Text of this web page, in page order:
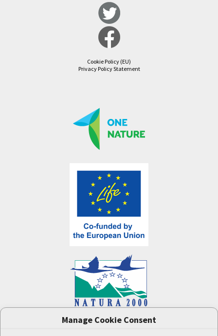
Manage Cookie Consent
Cookie Policy (EU)
Privacy Policy Statement
project (LIFE-IP:N2K: Revisited,